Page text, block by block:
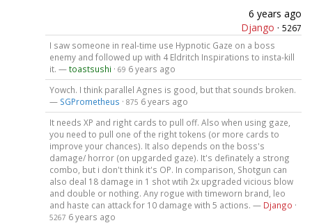
6 years ago
Django · 5267
I saw someone in real-time use Hypnotic Gaze on a boss
enemy and followed up with 4 Eldritch Inspirations to insta-kill
it. —toastsushi · 69 6 years ago
Yowch. I think parallel Agnes is good, but that sounds broken.
— SGPrometheus · 875 6 years ago
It needs XP and right cards to pull off. Also when using gaze,
you need to pull one of the right tokens (or more cards to
improve your chances). It also depends on the boss's
damage/ horror (on upgarded gaze). It's definately a strong
combo, but i don't think it's OP. In comparison, Shotgun can
also deal 18 damage in 1 shot wtih 2x upgraded vicious blow
and double or nothing. Any rogue with timeworn brand, leo
and haste can attack for 10 damage with 5 actions. — Django ·
5267 6 years ago